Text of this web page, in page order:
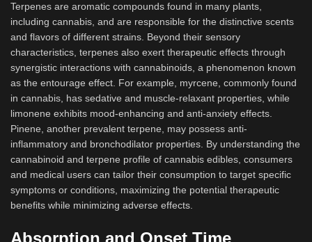
Terpenes are aromatic compounds found in many plants,
including cannabis, and are responsible for the distinctive scents
and flavors of different strains. Beyond their sensory
characteristics, terpenes also exert therapeutic effects through
synergistic interactions with cannabinoids, a phenomenon known
as the entourage effect. For example, myrcene, commonly found
in cannabis, has sedative and muscle-relaxant properties, while
limonene exhibits mood-enhancing and anti-anxiety effects.
Pinene, another prevalent terpene, may possess anti-
inflammatory and bronchodilator properties. By understanding the
cannabinoid and terpene profile of cannabis edibles, consumers
and medical users can tailor their consumption to target specific
symptoms or conditions, maximizing the potential therapeutic
benefits while minimizing adverse effects.
Absorption and Onset Time